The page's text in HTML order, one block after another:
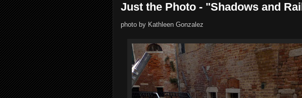
Just the Photo - "Shadows and
photo by Kathleen Gonzalez